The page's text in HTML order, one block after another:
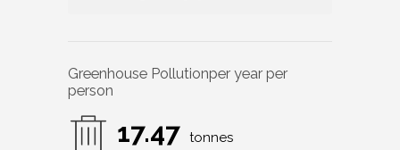
Greenhouse Pollutionper year per
person
17.47 tonnes